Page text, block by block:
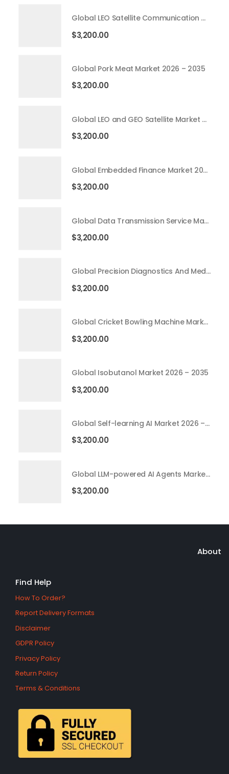
Global LEO Satellite Communication Market 2026 – 2035
$3,200.00
Global Pork Meat Market 2026 – 2035
$3,200.00
Global LEO and GEO Satellite Market 2026 – 2035
$3,200.00
Global Embedded Finance Market 2026 – 2035
$3,200.00
Global Data Transmission Service Market 2026 – 2035
$3,200.00
Global Precision Diagnostics And Medicine Market 2026 – 2035
$3,200.00
Global Cricket Bowling Machine Market 2026 – 2035
$3,200.00
Global Isobutanol Market 2026 – 2035
$3,200.00
Global Self-learning AI Market 2026 – 2035
$3,200.00
Global LLM-powered AI Agents Market 2026 – 2035
$3,200.00
About
Find Help
How To Order?
Report Delivery Formats
Disclaimer
GDPR Policy
Privacy Policy
Return Policy
Terms & Conditions